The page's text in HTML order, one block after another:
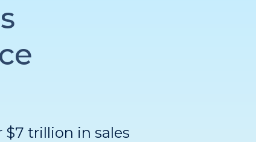
trillion in sales